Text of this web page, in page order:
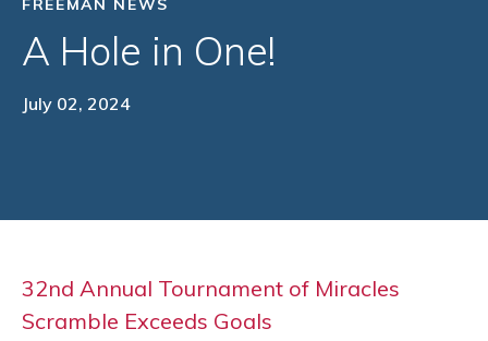
A Hole in One!
July 02, 2024
32nd Annual Tournament of Miracles
Scramble Exceeds Goals